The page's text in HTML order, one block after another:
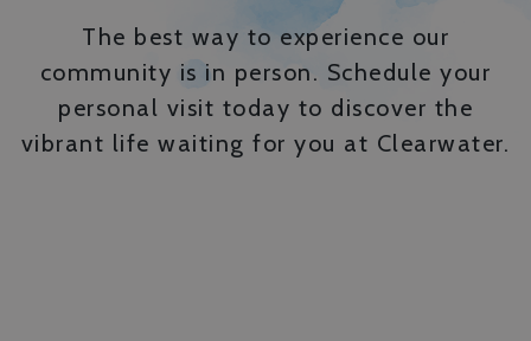
The best way to experience our
community is in person. Schedule your
personal visit today to discover the
vibrant life waiting for you at Clearwater.